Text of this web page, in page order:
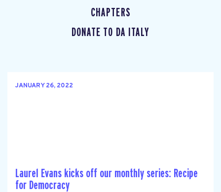
CHAPTERS
DONATE TO DA ITALY
JANUARY 26, 2022
Laurel Evans kicks off our monthly series: Recipe
for Democracy